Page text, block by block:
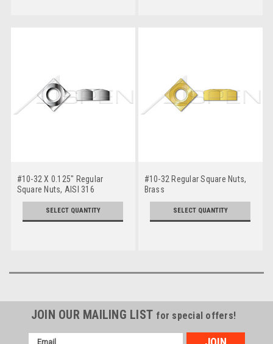
#10-32 X 0.125" Regular
Square Nuts, AISI 316
Stainless Steel
SELECT QUANTITY
#10-32 Regular Square Nuts,
Brass
SELECT QUANTITY
JOIN OUR MAILING LIST for special offers!
Email